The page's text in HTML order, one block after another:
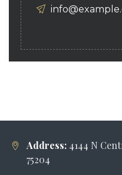
Address: 4144 N
75204